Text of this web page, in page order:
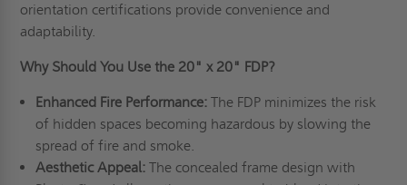
orientation certifications provide convenience and
adaptability.
Why Should You Use the 20" x 20" FDP?
Enhanced Fire Performance:The FDP minimizes the risk
of hidden spaces becoming hazardous by slowing the
spread of fire and smoke.
Aesthetic Appeal:The concealed frame design with